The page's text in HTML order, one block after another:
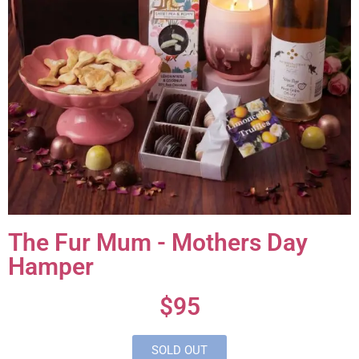
The Fur Mum - Mothers Day
Hamper
$95
SOLD OUT